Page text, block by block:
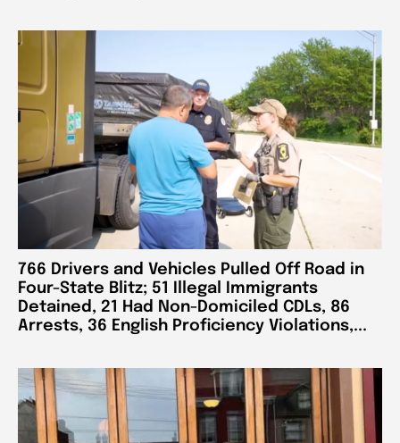
766 Drivers and Vehicles Pulled Off Road in
Four-State Blitz; 51 Illegal Immigrants
Detained, 21 Had Non-Domiciled CDLs, 86
Arrests, 36 English Proficiency Violations,...